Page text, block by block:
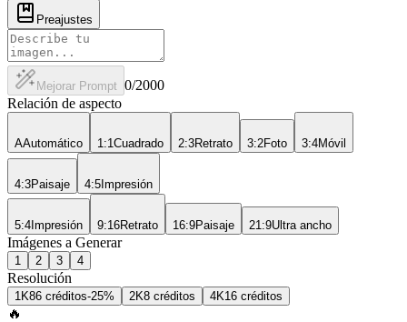
Preajustes
Mejorar Prompt 0/2000
Relación de aspecto
AAutomático 1:1 Cuadrado 2:3Retrato 3:2Foto 3:4Móvil
4:3Paisaje 4:5 Impresión
5:4 Impresión 9:16Retrato 16:9Paisaje 21:9Ultra ancho
Imágenes a Generar
1 2 3 4
Resolución
1K86 créditos-25% 2K8 créditos 4K16 créditos
🔥